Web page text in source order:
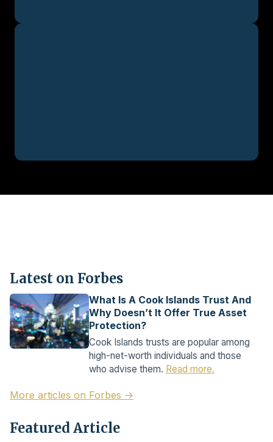
Latest on Forbes
What Is A Cook Islands Trust And
Why Doesn’t It Offer True Asset
Protection?
Cook Islands trusts are popular among
high-net-worth individuals and those
who advise them. Read more.
More articles on Forbes →
Featured Article